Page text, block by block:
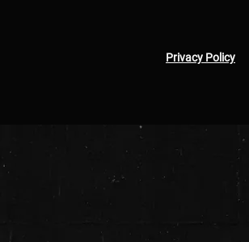
Privacy Policy